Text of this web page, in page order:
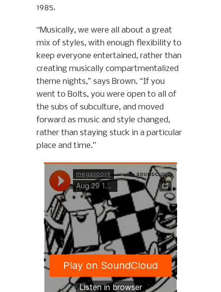
1985.
“Musically, we were all about a great
mix of styles, with enough flexibility to
keep everyone entertained, rather than
creating musically compartmentalized
theme nights,” says Brown. “If you
went to Bolts, you were open to all of
the subs of subculture, and moved
forward as music and style changed,
rather than staying stuck in a particular
place and time.”